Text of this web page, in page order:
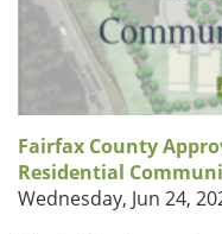
Fairfax County
Residential
Wednesday, Jun 24,